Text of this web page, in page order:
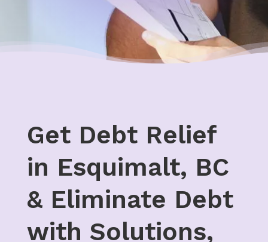
Get Debt Relief
in Esquimalt, BC
& Eliminate Debt
with Solutions,